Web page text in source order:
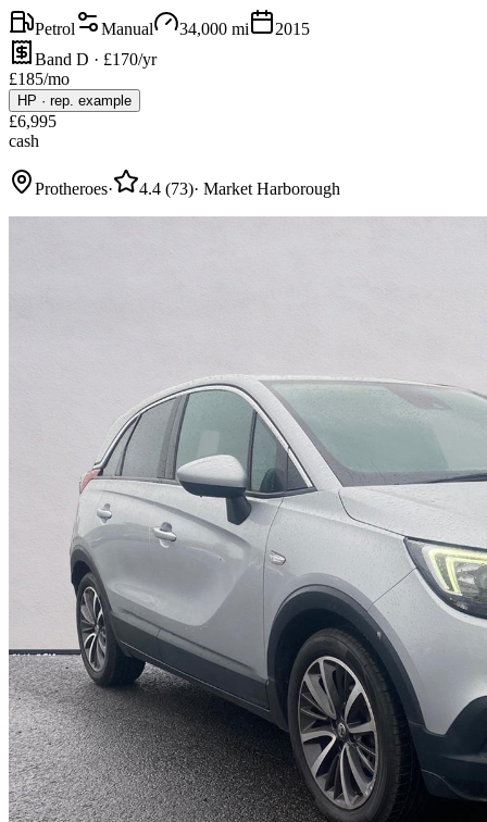
Petrol Manual 34,000 mi
2015
Band D · £170/yr
£185/mo
HP · rep. example
£6,995
cash
Protheroes· 4.4 (73)· Market Harborough